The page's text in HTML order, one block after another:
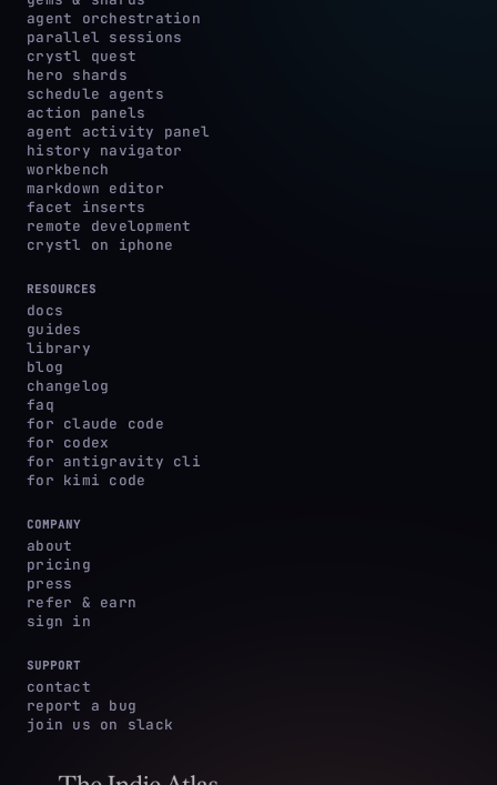
agent orchestration
parallel sessions
crystl quest
hero shards
schedule agents
action panels
agent activity panel
history navigator
workbench
markdown editor
facet inserts
remote development
crystl on iphone
RESOURCES
docs
guides
library
blog
changelog
faq
for claude code
for codex
for antigravity cli
for kimi code
COMPANY
about
pricing
press
refer & earn
sign in
SUPPORT
contact
report a bug
join us on slack